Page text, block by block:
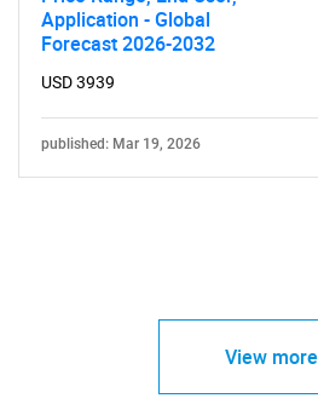
Application - Global
Forecast 2026-2032
USD 3939
published: Mar 19, 2026
View more